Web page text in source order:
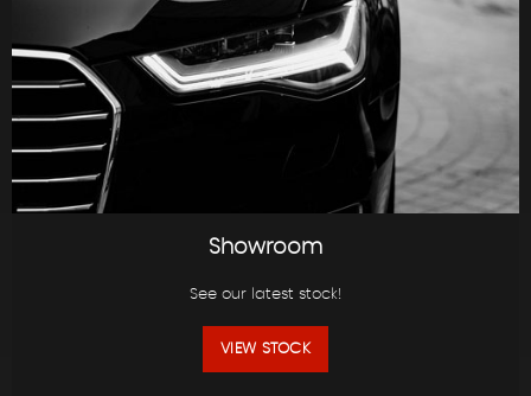
Showroom
See our latest stock!
VIEW STOCK